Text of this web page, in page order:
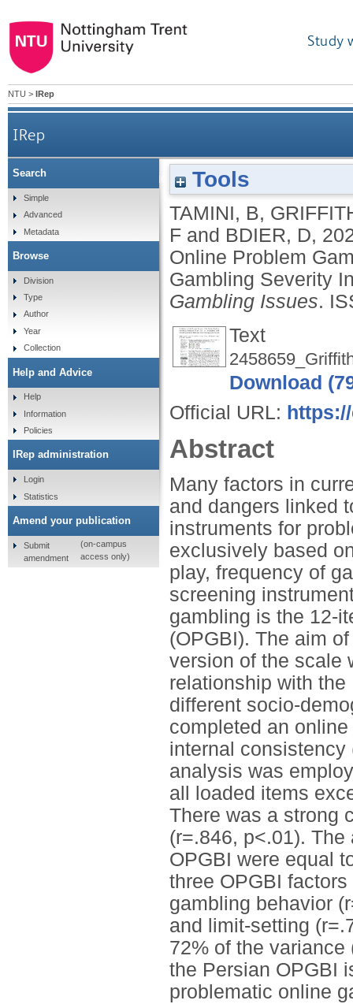
Study
NTU > IRep
IRep
Validation of the Persian version of the Online
Tools
TAMINI, B,
F and BDIER, D,
Online Problem
Gambling Severity
Gambling Issues.
Text
Download
Official URL:
Abstract
Many factors in
and dangers linked
instruments for
exclusively based
play, frequency of
screening
gambling is the 12-
(OPGBI). The aim
version of the scale
relationship with
different socio-
completed an
internal consistency
analysis was
all loaded items
There was a strong
(r=.846, p<.01).
OPGBI were equal
three OPGBI
gambling behavior
and limit-setting
72% of the
the Persian OPGBI
problematic online
Search
Simple
Advanced
Metadata
Browse
Division
Type
Author
Year
Collection
Help and Advice
Help
Information
Policies
IRep administration
Login
Statistics
Amend your publication
Submit
amendment
(on-campus
access only)